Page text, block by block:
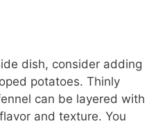
dish, consider adding
potatoes. Thinly
can be layered with
and texture. You